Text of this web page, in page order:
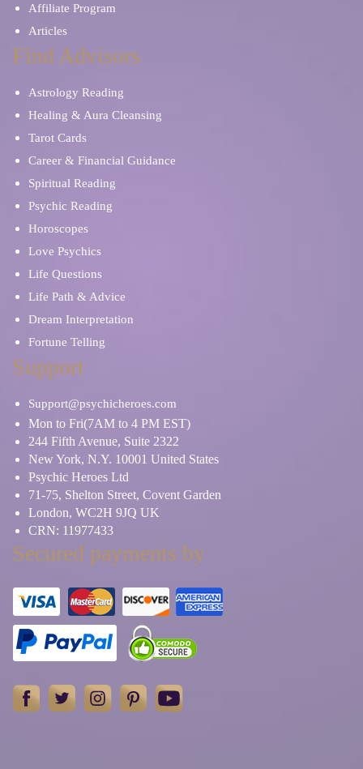
Affiliate Program
Articles
Find Advisors
Astrology Reading
Healing & Aura Cleansing
Tarot Cards
Career & Financial Guidance
Spiritual Reading
Psychic Reading
Horoscopes
Love Psychics
Life Questions
Life Path & Advice
Dream Interpretation
Fortune Telling
Support
Support@psychicheroes.com
Mon to Fri(7AM to 4 PM EST)
244 Fifth Avenue, Suite 2322
New York, N.Y. 10001 United States
Psychic Heroes Ltd
71-75, Shelton Street, Covent Garden
London, WC2H 9JQ UK
CRN: 11977433
Secured payments by